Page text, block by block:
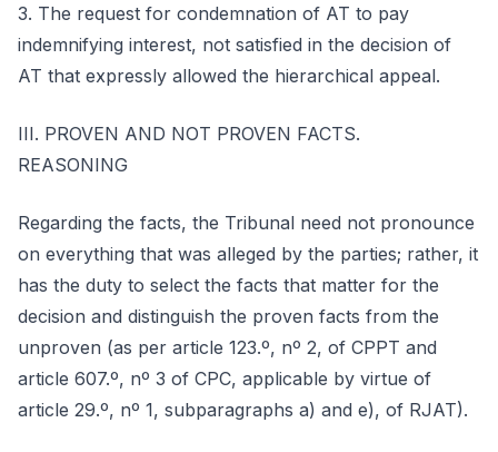
3. The request for condemnation of AT to pay
indemnifying interest, not satisfied in the decision of
AT that expressly allowed the hierarchical appeal.
III. PROVEN AND NOT PROVEN FACTS.
REASONING
Regarding the facts, the Tribunal need not pronounce
on everything that was alleged by the parties; rather, it
has the duty to select the facts that matter for the
decision and distinguish the proven facts from the
unproven (as per article 123.º, nº 2, of CPPT and
article 607.º, nº 3 of CPC, applicable by virtue of
article 29.º, nº 1, subparagraphs a) and e), of RJAT).